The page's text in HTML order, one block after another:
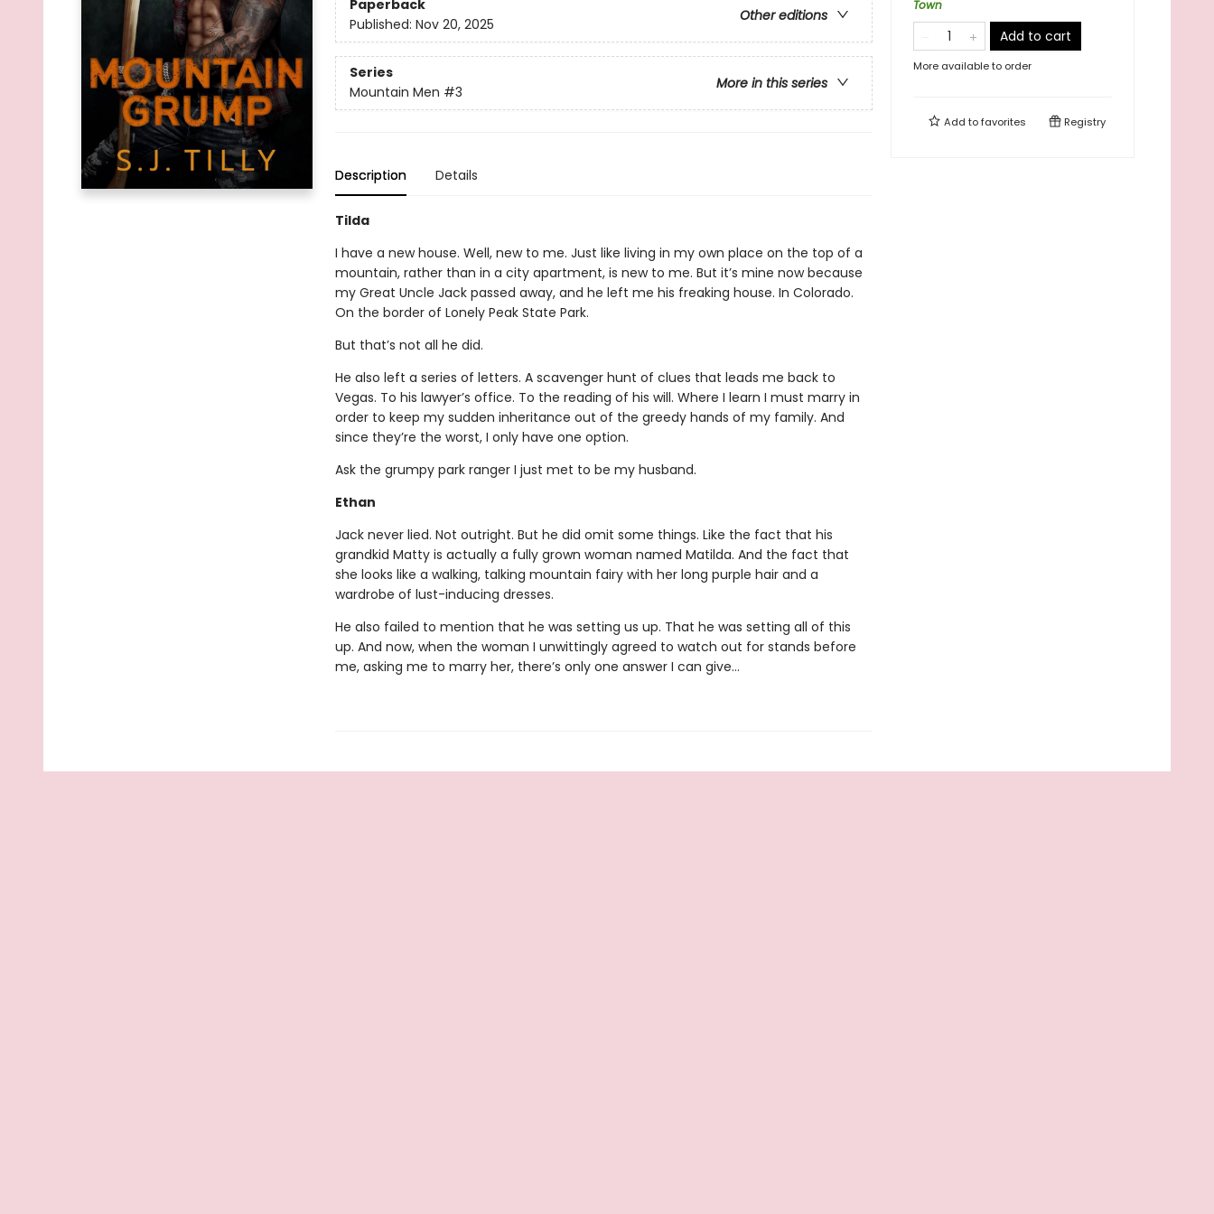
Paperback
Other editions
Published: Nov 20, 2025
Series
More in this series
Mountain Men #3
Description Details
Tilda
I have a new house. Well, new to me. Just like living in my own place on the top of a
mountain, rather than in a city apartment, is new to me. But it’s mine now because
my Great Uncle Jack passed away, and he left me his freaking house. In Colorado.
On the border of Lonely Peak State Park.
But that’s not all he did.
He also left a series of letters. A scavenger hunt of clues that leads me back to
Vegas. To his lawyer’s office. To the reading of his will. Where I learn I must marry in
order to keep my sudden inheritance out of the greedy hands of my family. And
since they’re the worst, I only have one option.
Ask the grumpy park ranger I just met to be my husband.
Ethan
Jack never lied. Not outright. But he did omit some things. Like the fact that his
grandkid Matty is actually a fully grown woman named Matilda. And the fact that
she looks like a walking, talking mountain fairy with her long purple hair and a
wardrobe of lust-inducing dresses.
He also failed to mention that he was setting us up. That he was setting all of this
up. And now, when the woman I unwittingly agreed to watch out for stands before
me, asking me to marry her, there’s only one answer I can give…
Town
Add to cart
More available to order
Add tofavorites Registry